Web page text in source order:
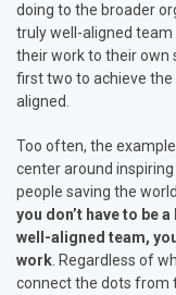
doing to the broader
truly well-aligned
their work to their own
first two to achieve the
aligned.
Too often, the
center around
people saving the
you don’t have to be
well-aligned team,
work . Regardless of
connect the dots from